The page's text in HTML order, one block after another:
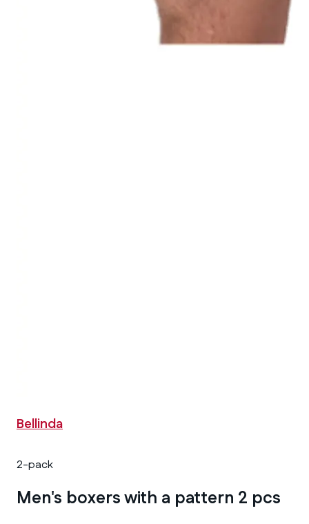
Bellinda
2-pack
Men's boxers with a pattern 2 pcs